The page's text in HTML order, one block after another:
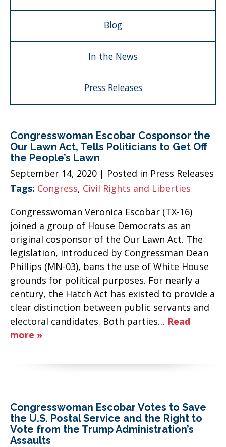
Blog
In the News
Press Releases
Congresswoman Escobar Cosponsor the
Our Lawn Act, Tells Politicians to Get Off
the People’s Lawn
September 14, 2020 | Posted in Press Releases
Tags: Congress, Civil Rights and Liberties
Congresswoman Veronica Escobar (TX-16)
joined a group of House Democrats as an
original cosponsor of the Our Lawn Act. The
legislation, introduced by Congressman Dean
Phillips (MN-03), bans the use of White House
grounds for political purposes. For nearly a
century, the Hatch Act has existed to provide a
clear distinction between public servants and
electoral candidates. Both parties… Read
more »
Congresswoman Escobar Votes to Save
the U.S. Postal Service and the Right to
Vote from the Trump Administration’s
Assaults